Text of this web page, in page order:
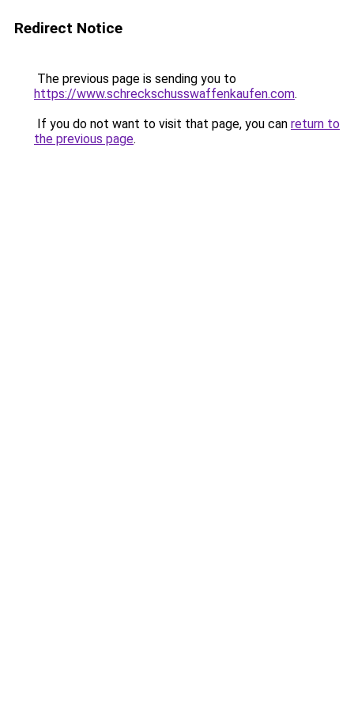
Redirect Notice
The previous page is sending you to
https://www.schreckschusswaffenkaufen.com.
If you do not want to visit that page, you can return to
the previous page.